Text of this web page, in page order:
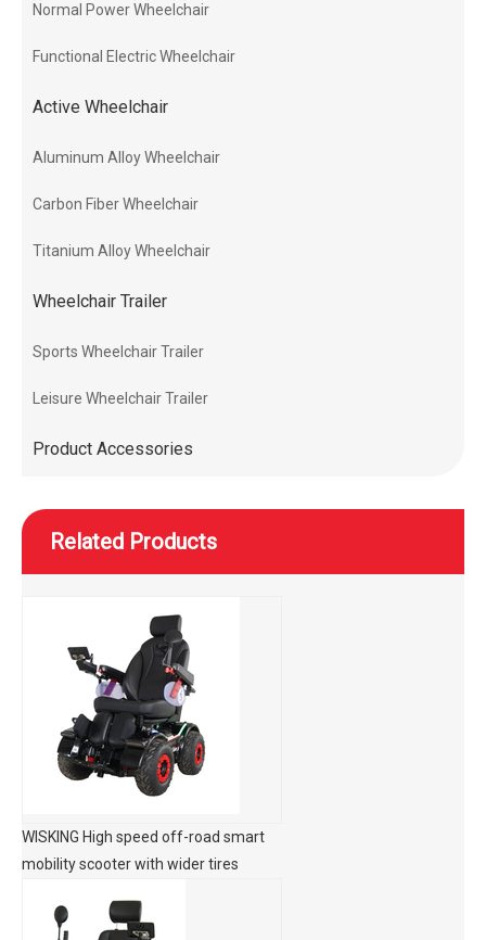
Normal Power Wheelchair
Functional Electric Wheelchair
Active Wheelchair
Aluminum Alloy Wheelchair
Carbon Fiber Wheelchair
Titanium Alloy Wheelchair
Wheelchair Trailer
Sports Wheelchair Trailer
Leisure Wheelchair Trailer
Product Accessories
Related Products
WISKING High speed off-road smart
mobility scooter with wider tires